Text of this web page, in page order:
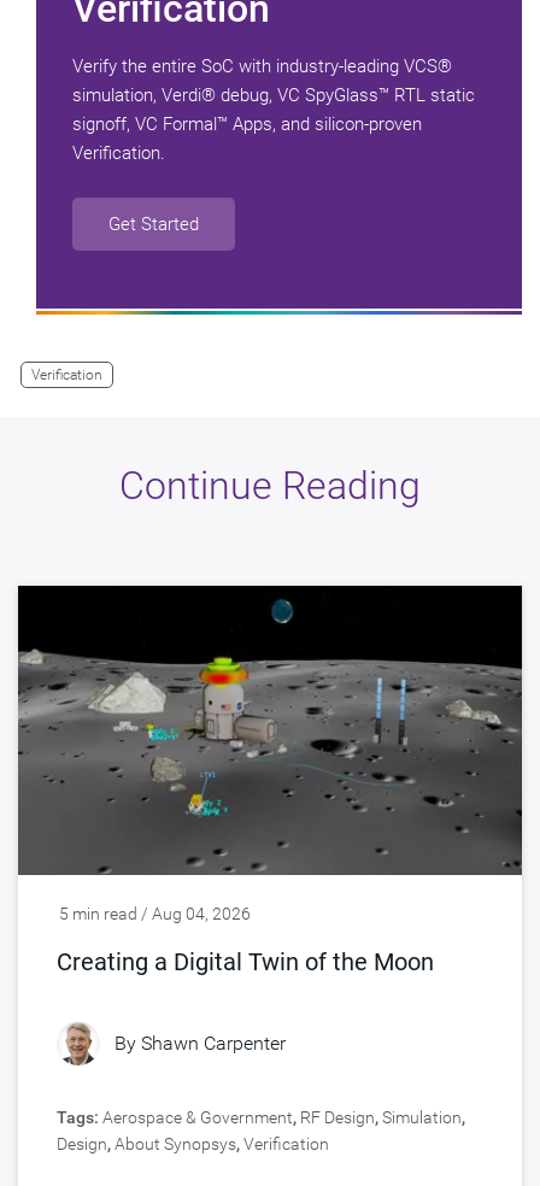
Verify the entire SoC with industry-leading VCS®
simulation, Verdi® debug, VC SpyGlass™ RTL static
signoff, VC Formal™ Apps, and silicon-proven
Verification.
Get Started
Verification
Continue Reading
5 min read / Aug 04, 2026
Creating a Digital Twin of the Moon
By Shawn Carpenter
Tags: Aerospace & Government, RF Design,Simulation,
Design,About Synopsys,Verification